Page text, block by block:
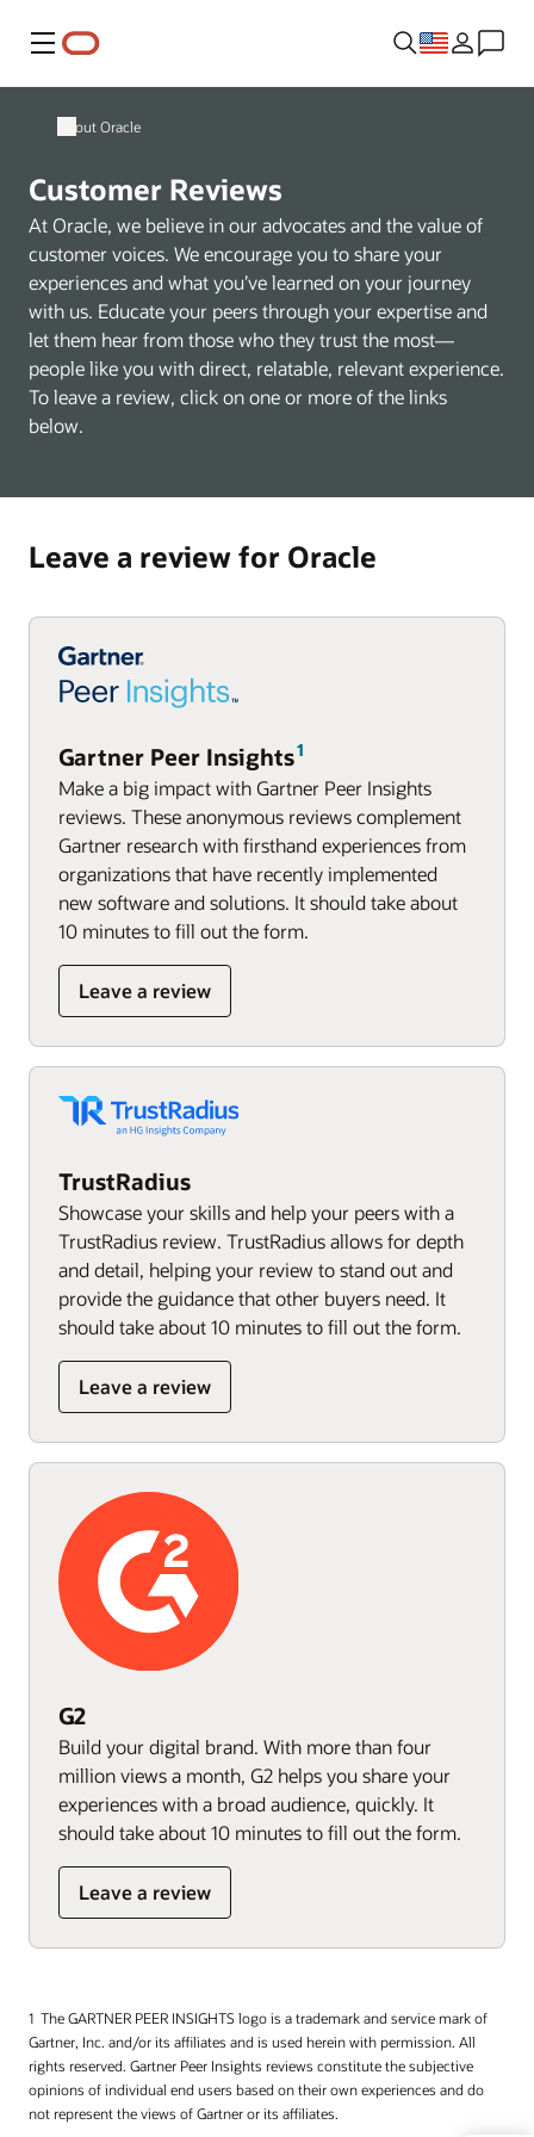
Menu
About Oracle
Customer Reviews
At Oracle, we believe in our advocates and the value of
customer voices. We encourage you to share your
experiences and what you’ve learned on your journey
with us. Educate your peers through your expertise and
let them hear from those who they trust the most—
people like you with direct, relatable, relevant experience.
To leave a review, click on one or more of the links
below.
Leave a review for Oracle
Gartner Peer Insights
Make a big impact with Gartner Peer Insights
reviews. These anonymous reviews complement
Gartner research with firsthand experiences from
organizations that have recently implemented
new software and solutions. It should take about
10 minutes to fill out the form.
Leave a review
TrustRadius
Showcase your skills and help your peers with a
TrustRadius review. TrustRadius allows for depth
and detail, helping your review to stand out and
provide the guidance that other buyers need. It
should take about 10 minutes to fill out the form.
Leave a review
G2
Build your digital brand. With more than four
million views a month, G2 helps you share your
experiences with a broad audience, quickly. It
should take about 10 minutes to fill out the form.
Leave a review
The GARTNER PEER INSIGHTS logo is a trademark and service mark of
Gartner, Inc. and/or its affiliates and is used herein with permission. All
rights reserved. Gartner Peer Insights reviews constitute the subjective
opinions of individual end users based on their own experiences and do
not represent the views of Gartner or its affiliates.